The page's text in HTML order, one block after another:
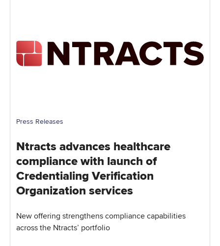
Press Releases
Ntracts advances healthcare
compliance with launch of
Credentialing Verification
Organization services
New offering strengthens compliance capabilities
across the Ntracts’ portfolio